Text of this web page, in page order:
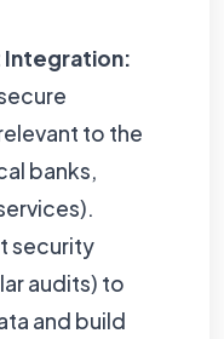
Integration:
to the
banks,
security
audits) to
and build